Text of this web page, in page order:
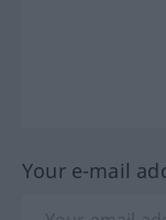
Your e-mail